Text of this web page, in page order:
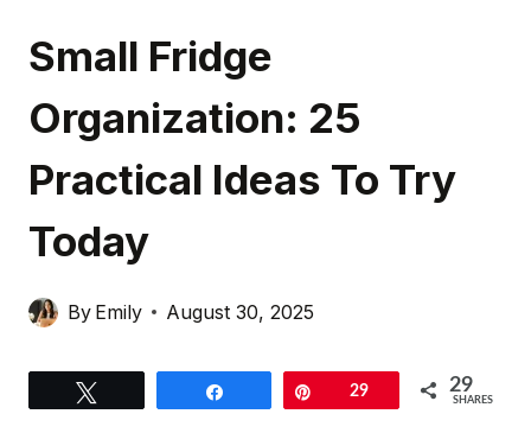
Small Fridge
Organization: 25
Practical Ideas To Try
Today
By Emily August 30, 2025
Pin29 29
SHARES